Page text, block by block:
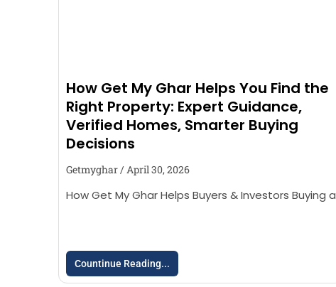
How Get My Ghar Helps You Find the
Right Property: Expert Guidance,
Verified Homes, Smarter Buying
Decisions
Getmyghar April 30, 2026
How Get My Ghar Helps Buyers & Investors Buying a
Countinue Reading...